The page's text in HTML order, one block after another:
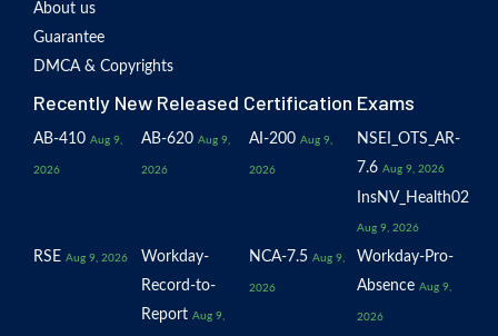
About us
Guarantee
DMCA & Copyrights
Recently New Released Certification Exams
AB-410 Aug 9,
2026
AB-620 Aug 9,
2026
AI-200 Aug 9,
2026
NSEI_OTS_AR-
7.6 Aug 9, 2026
InsNV_Health02
Aug 9, 2026
RSE Aug 9, 2026
Workday-
Record-to-
Report Aug 9,
NCA-7.5 Aug 9,
2026
Workday-Pro-
Absence Aug 9,
2026